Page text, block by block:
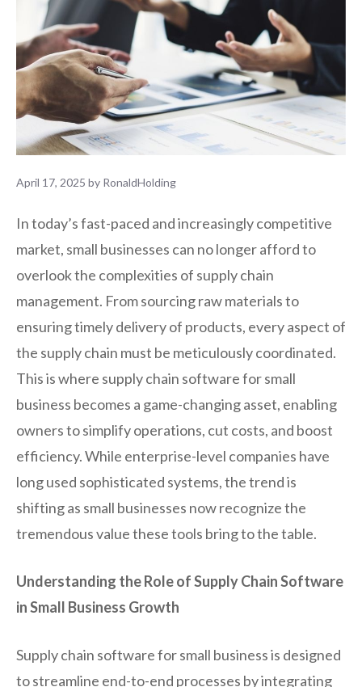
April 17, 2025 by RonaldHolding
In today’s fast-paced and increasingly competitive
market, small businesses can no longer afford to
overlook the complexities of supply chain
management. From sourcing raw materials to
ensuring timely delivery of products, every aspect of
the supply chain must be meticulously coordinated.
This is where supply chain software for small
business becomes a game-changing asset, enabling
owners to simplify operations, cut costs, and boost
efficiency. While enterprise-level companies have
long used sophisticated systems, the trend is
shifting as small businesses now recognize the
tremendous value these tools bring to the table.
Understanding the Role of Supply Chain Software
in Small Business Growth
Supply chain software for small business is designed
to streamline end-to-end processes by integrating